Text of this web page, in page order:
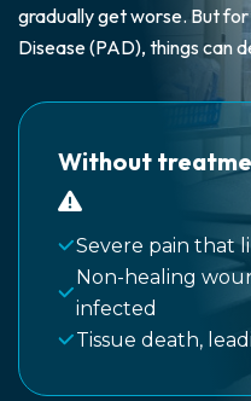
gradually get worse. But
Disease (PAD), things can
Without
Severe pain that
Non-healing
infected
Tissue death,